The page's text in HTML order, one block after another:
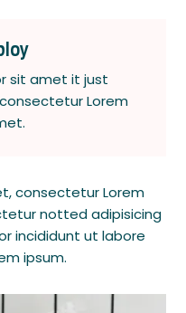
sit amet it just
Lorem
consectetur Lorem
notted adipisicing
incididunt ut labore
ipsum.